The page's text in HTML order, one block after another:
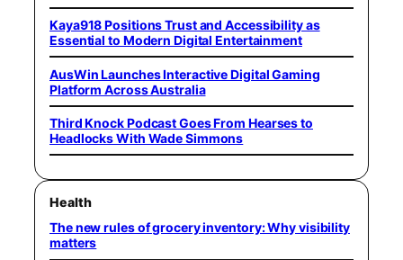
Kaya918 Positions Trust and Accessibility as
Essential to Modern Digital Entertainment
AusWin Launches Interactive Digital Gaming
Platform Across Australia
Third Knock Podcast Goes From Hearses to
Headlocks With Wade Simmons
Health
The new rules of grocery inventory: Why visibility
matters